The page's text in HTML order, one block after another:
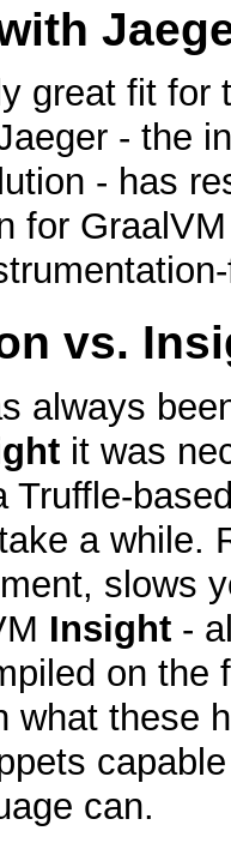
great fit for
- the
- has
for GraalVM
vs.
always
it was
Truffle-
a while.
slows
Insight -
on
what these
can.